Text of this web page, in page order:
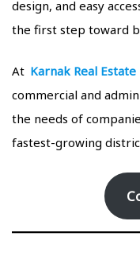
design, and easy
the first step toward
At Karnak Real
commercial and
the needs of
fastest-growing